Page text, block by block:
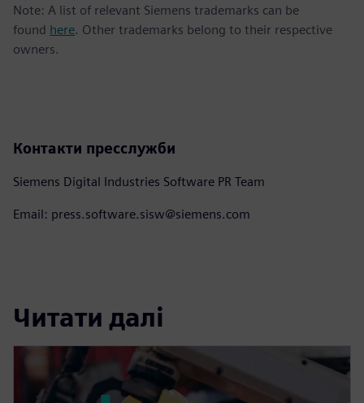
Note: A list of relevant Siemens trademarks can be
found here. Other trademarks belong to their respective
owners.
Контакти пресслужби
Siemens Digital Industries Software PR Team
Email: press.software.sisw@siemens.com
Читати далі